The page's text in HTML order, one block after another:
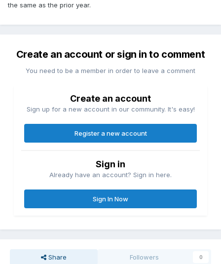
the same as the prior year.
Create an account or sign in to comment
You need to be a member in order to leave a comment
Create an account
Sign up for a new account in our community. It's easy!
Register a new account
Sign in
Already have an account? Sign in here.
Sign In Now
Share Followers 0